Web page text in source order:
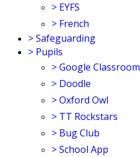
> EYFS
> French
>Safeguarding
> Pupils
>Google Classroom
> Doodle
>Oxford Owl
> TT Rockstars
> Bug Club
>School App